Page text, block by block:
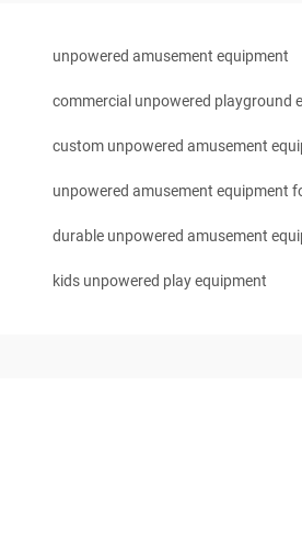
unpowered amusement equipment
commercial unpowered playground
custom unpowered amusement
unpowered amusement equipment
durable unpowered amusement
kids unpowered play equipment